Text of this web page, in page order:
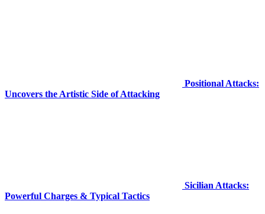
Positional Attacks:
Uncovers the Artistic Side of Attacking
Sicilian Attacks:
Powerful Charges & Typical Tactics